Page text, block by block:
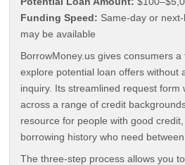
Funding Speed: Same-day or
may be available
BorrowMoney.us gives consumers
explore potential loan offers without
inquiry. Its streamlined request form
across a range of credit
resource for people with good
borrowing history who need
The three-step process allows you